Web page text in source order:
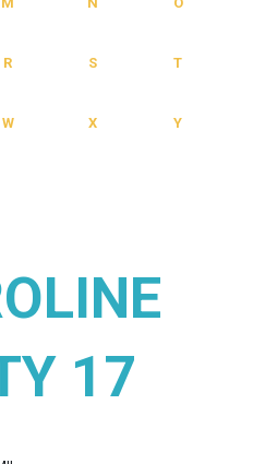
R S T
W X Y
17